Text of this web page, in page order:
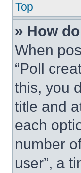
Top
» How
When
“Poll
this, you
title and
each
number
user”, a